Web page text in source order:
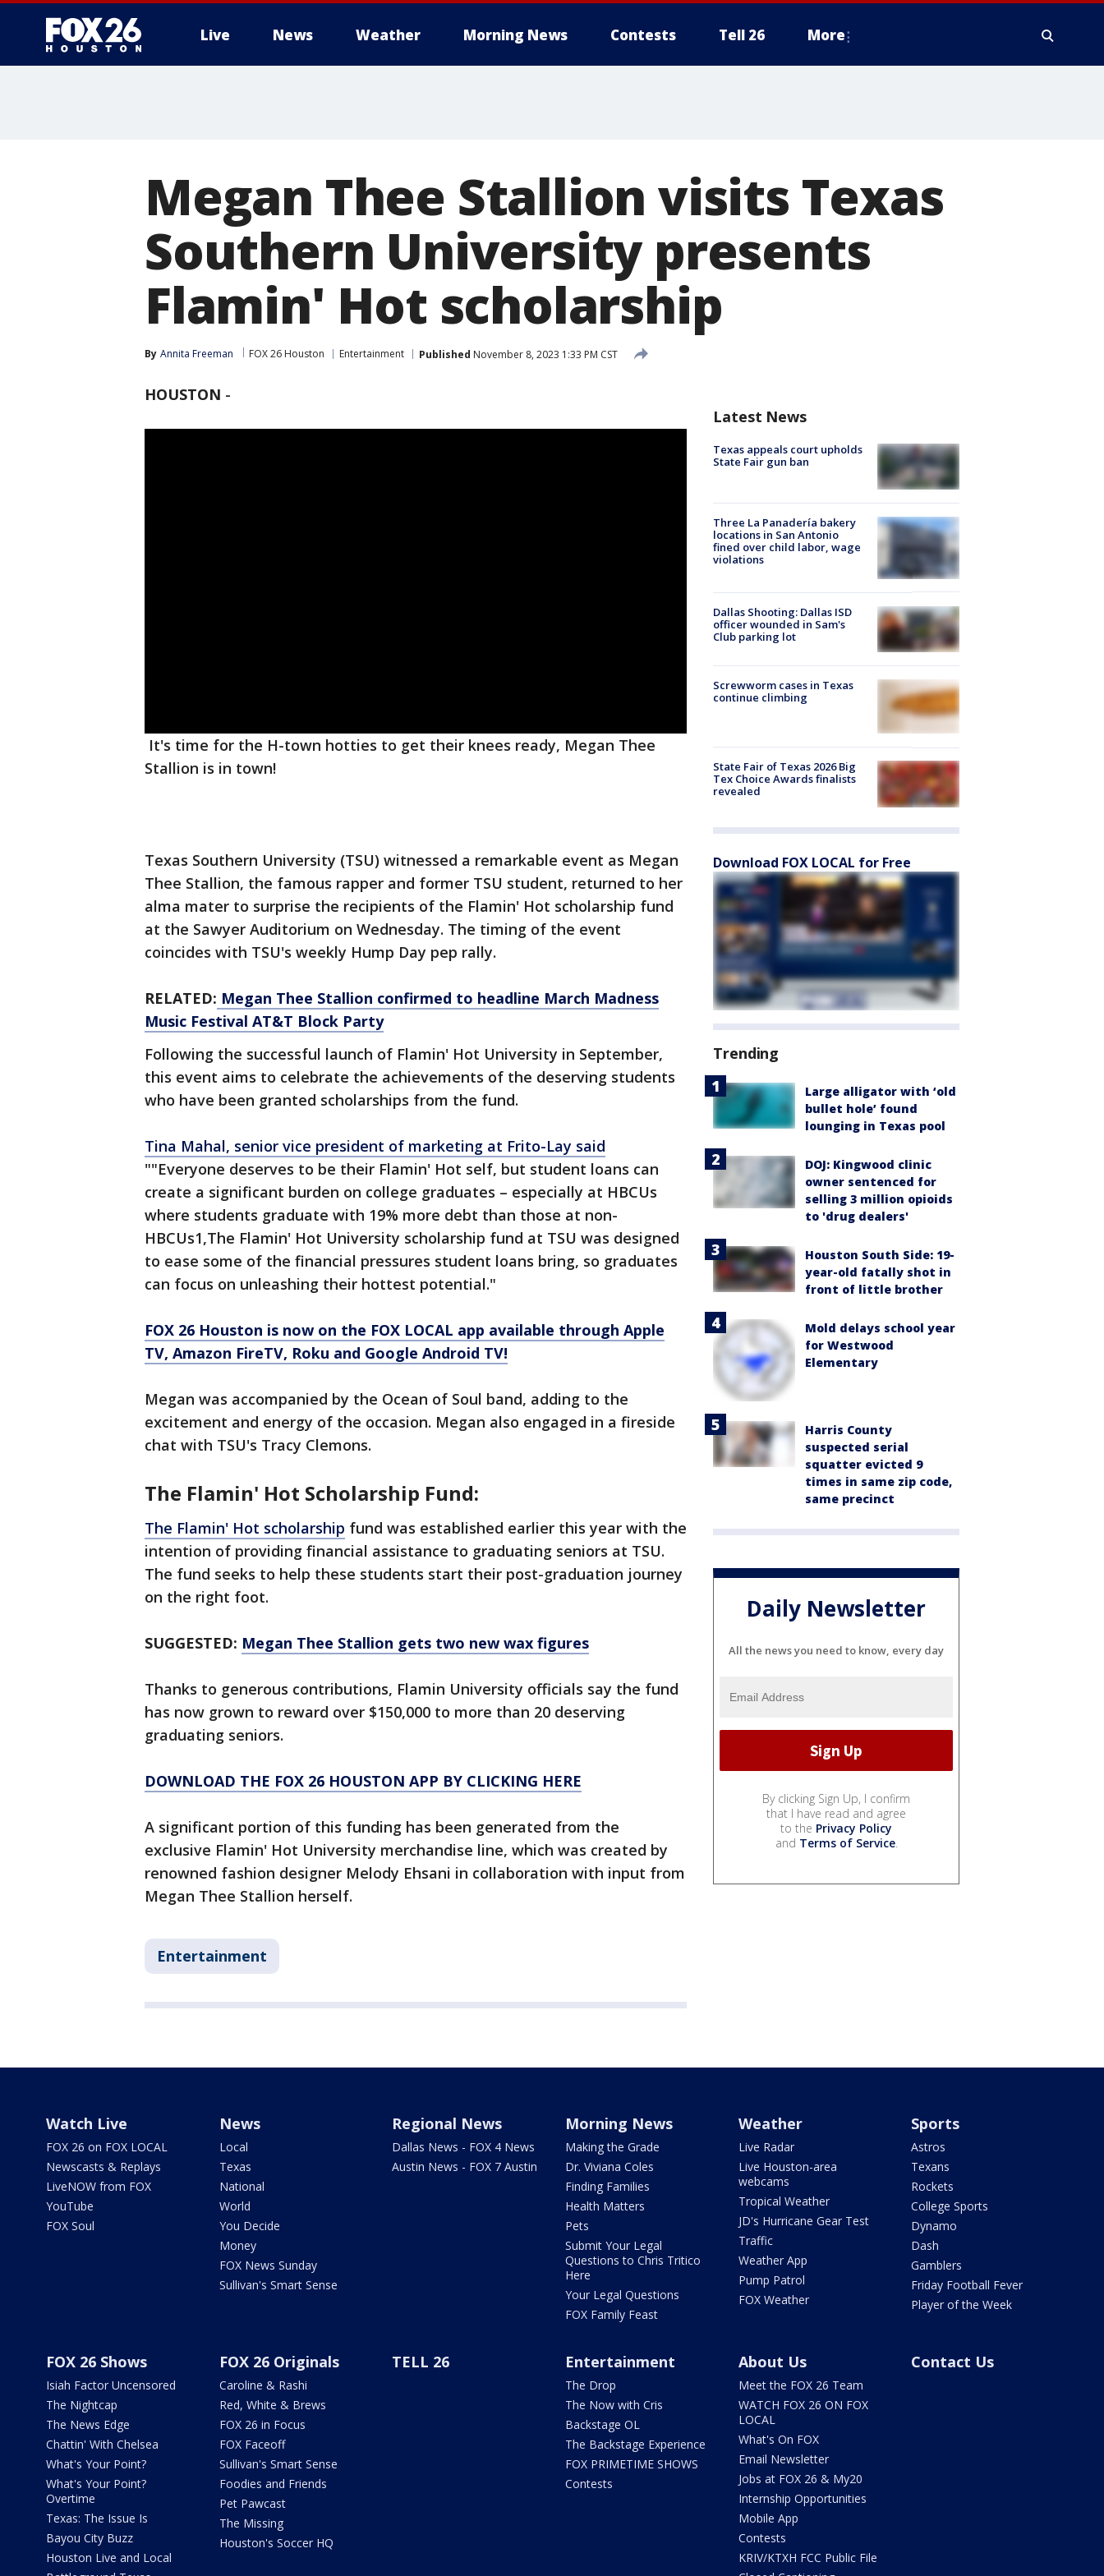
Live News Weather Morning News Contests Tell 26 More
Megan Thee Stallion visits Texas
Southern University presents
Flamin' Hot scholarship
By Annita Freeman FOX 26 Houston Entertainment Published November 8, 2023 1:33 PM CST
HOUSTON -
It's time for the H-town hotties to get their knees ready, Megan Thee
Stallion is in town!
Texas Southern University (TSU) witnessed a remarkable event as Megan
Thee Stallion, the famous rapper and former TSU student, returned to her
alma mater to surprise the recipients of the Flamin' Hot scholarship fund
at the Sawyer Auditorium on Wednesday. The timing of the event
coincides with TSU's weekly Hump Day pep rally.
RELATED: Megan Thee Stallion confirmed to headline March Madness
Music Festival AT&T Block Party
Following the successful launch of Flamin' Hot University in September,
this event aims to celebrate the achievements of the deserving students
who have been granted scholarships from the fund.
Tina Mahal, senior vice president of marketing at Frito-Lay said
""Everyone deserves to be their Flamin' Hot self, but student loans can
create a significant burden on college graduates – especially at HBCUs
where students graduate with 19% more debt than those at non-
HBCUs1,The Flamin' Hot University scholarship fund at TSU was designed
to ease some of the financial pressures student loans bring, so graduates
can focus on unleashing their hottest potential."
FOX 26 Houston is now on the FOX LOCAL app available through Apple
TV, Amazon FireTV, Roku and Google Android TV!
Megan was accompanied by the Ocean of Soul band, adding to the
excitement and energy of the occasion. Megan also engaged in a fireside
chat with TSU's Tracy Clemons.
The Flamin' Hot Scholarship Fund:
The Flamin' Hot scholarship fund was established earlier this year with the
intention of providing financial assistance to graduating seniors at TSU.
The fund seeks to help these students start their post-graduation journey
on the right foot.
SUGGESTED: Megan Thee Stallion gets two new wax figures
Thanks to generous contributions, Flamin University officials say the fund
has now grown to reward over $150,000 to more than 20 deserving
graduating seniors.
DOWNLOAD THE FOX 26 HOUSTON APP BY CLICKING HERE
A significant portion of this funding has been generated from the
exclusive Flamin' Hot University merchandise line, which was created by
renowned fashion designer Melody Ehsani in collaboration with input from
Megan Thee Stallion herself.
Entertainment
Latest News
Texas appeals court upholds
State Fair gun ban
Three La Panadería bakery
locations in San Antonio
fined over child labor, wage
violations
Dallas Shooting: Dallas ISD
officer wounded in Sam's
Club parking lot
Screwworm cases in Texas
continue climbing
State Fair of Texas 2026 Big
Tex Choice Awards finalists
revealed
Download FOX LOCAL for Free
Trending
Large alligator with ‘old
bullet hole’ found
lounging in Texas pool
DOJ: Kingwood clinic
owner sentenced for
selling 3 million opioids
to 'drug dealers'
Houston South Side: 19-
year-old fatally shot in
front of little brother
Mold delays school year
for Westwood
Elementary
Harris County
suspected serial
squatter evicted 9
times in same zip code,
same precinct
Daily Newsletter
All the news you need to know, every day
By clicking Sign Up, I confirm
that I have read and agree
to the Privacy Policy
and Terms of Service.
Watch Live
FOX 26 on FOX LOCAL
Newscasts & Replays
LiveNOW from FOX
YouTube
FOX Soul
News
Local
Texas
National
World
You Decide
Money
FOX News Sunday
Sullivan's Smart Sense
Regional News
Dallas News - FOX 4 News
Austin News - FOX 7 Austin
Morning News
Making the Grade
Dr. Viviana Coles
Finding Families
Health Matters
Pets
Submit Your Legal
Questions to Chris Tritico
Here
Your Legal Questions
FOX Family Feast
Weather
Live Radar
Live Houston-area
webcams
Tropical Weather
JD's Hurricane Gear Test
Traffic
Weather App
Pump Patrol
FOX Weather
Sports
Astros
Texans
Rockets
College Sports
Dynamo
Dash
Gamblers
Friday Football Fever
Player of the Week
FOX 26 Shows
Isiah Factor Uncensored
The Nightcap
The News Edge
Chattin' With Chelsea
What's Your Point?
What's Your Point?
Overtime
Texas: The Issue Is
Bayou City Buzz
Houston Live and Local
FOX 26 Originals
Caroline & Rashi
Red, White & Brews
FOX 26 in Focus
FOX Faceoff
Sullivan's Smart Sense
Foodies and Friends
Pet Pawcast
The Missing
Houston's Soccer HQ
TELL 26 Entertainment
The Drop
The Now with Cris
Backstage OL
The Backstage Experience
FOX PRIMETIME SHOWS
Contests
About Us
Meet the FOX 26 Team
WATCH FOX 26 ON FOX
LOCAL
What's On FOX
Email Newsletter
Jobs at FOX 26 & My20
Internship Opportunities
Mobile App
Contests
KRIV/KTXH FCC Public File
Contact Us